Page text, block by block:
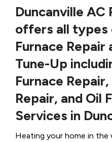
Duncanville AC
offers all types
Furnace Repair
Tune-Up
Furnace
Repair, and Oil
Services in
Heating your home in the